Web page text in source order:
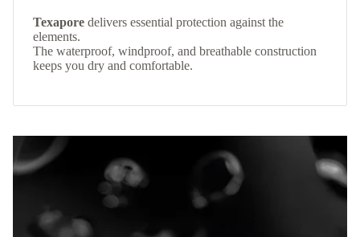
Texapore delivers essential protection against the
elements.
The waterproof, windproof, and breathable construction
keeps you dry and comfortable.